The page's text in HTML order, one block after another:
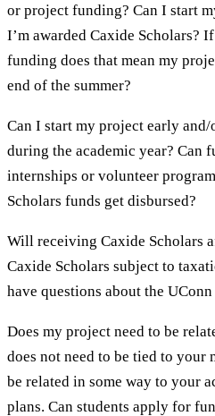
or project funding? Can I start
I’m awarded Caxide Scholars?
funding does that mean my
end of the summer?
Can I start my project early
during the academic year? Can
internships or volunteer
Scholars funds get disbursed?
Will receiving Caxide Scholars
Caxide Scholars subject to
have questions about the
Does my project need to be
does not need to be tied to
be related in some way to your
plans. Can students apply for